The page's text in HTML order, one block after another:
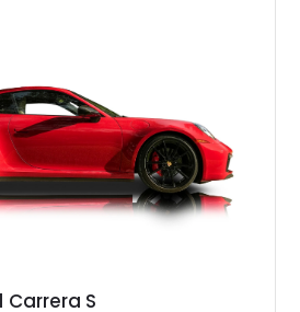
pounds, this Elise delivers a rare
handling dynamics and
Carrera S